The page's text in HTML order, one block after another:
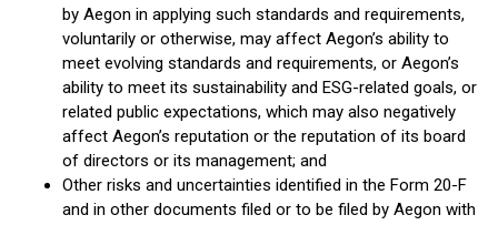
by Aegon in applying such standards and requirements,
voluntarily or otherwise, may affect Aegon’s ability to
meet evolving standards and requirements, or Aegon’s
ability to meet its sustainability and ESG-related goals, or
related public expectations, which may also negatively
affect Aegon’s reputation or the reputation of its board
of directors or its management; and
Other risks and uncertainties identified in the Form 20-F
and in other documents filed or to be filed by Aegon with